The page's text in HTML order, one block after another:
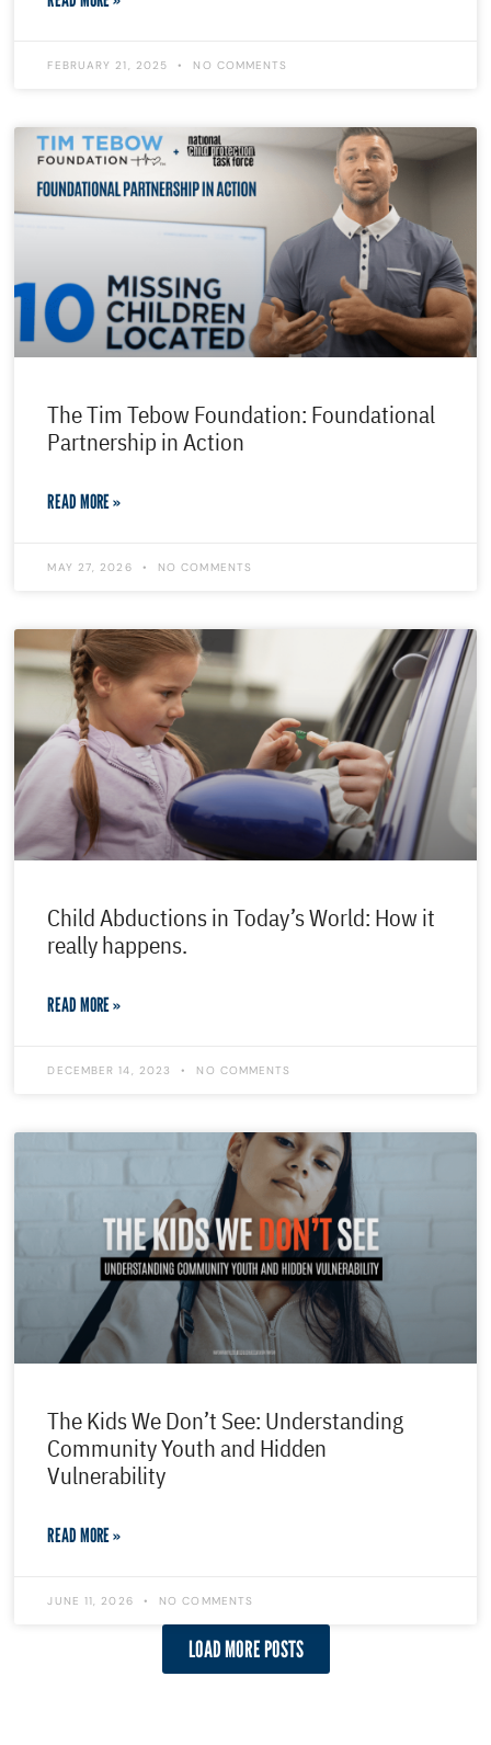
FEBRUARY 21, 2025 NO COMMENTS
The Tim Tebow Foundation: Foundational
Partnership in Action
READ MORE »
MAY 27, 2026 NO COMMENTS
Child Abductions in Today’s World: How it
really happens.
READ MORE »
DECEMBER 14, 2023 NO COMMENTS
The Kids We Don’t See: Understanding
Community Youth and Hidden
Vulnerability
READ MORE »
JUNE 11, 2026 NO COMMENTS
LOAD MORE POSTS